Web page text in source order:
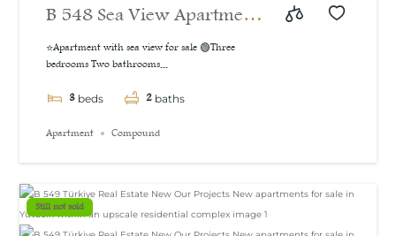
B 548 Sea View Apartment
For Sale in İzmit
⭐Apartment with sea view for sale 🟢Three
bedrooms Two bathrooms...
3 beds 2 baths
Apartment Compound
Still not sold